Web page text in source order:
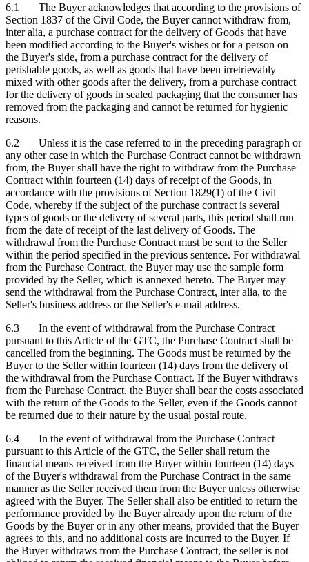
6.1 The Buyer acknowledges that according to the provisions of
Section 1837 of the Civil Code, the Buyer cannot withdraw from,
inter alia, a purchase contract for the delivery of Goods that have
been modified according to the Buyer's wishes or for a person on
the Buyer's side, from a purchase contract for the delivery of
perishable goods, as well as goods that have been irretrievably
mixed with other goods after the delivery, from a purchase contract
for the delivery of goods in sealed packaging that the consumer has
removed from the packaging and cannot be returned for hygienic
reasons.
6.2 Unless it is the case referred to in the preceding paragraph or
any other case in which the Purchase Contract cannot be withdrawn
from, the Buyer shall have the right to withdraw from the Purchase
Contract within fourteen (14) days of receipt of the Goods, in
accordance with the provisions of Section 1829(1) of the Civil
Code, whereby if the subject of the purchase contract is several
types of goods or the delivery of several parts, this period shall run
from the date of receipt of the last delivery of Goods. The
withdrawal from the Purchase Contract must be sent to the Seller
within the period specified in the previous sentence. For withdrawal
from the Purchase Contract, the Buyer may use the sample form
provided by the Seller, which is annexed hereto. The Buyer may
send the withdrawal from the Purchase Contract, inter alia, to the
Seller's business address or the Seller's e-mail address.
6.3 In the event of withdrawal from the Purchase Contract
pursuant to this Article of the GTC, the Purchase Contract shall be
cancelled from the beginning. The Goods must be returned by the
Buyer to the Seller within fourteen (14) days from the delivery of
the withdrawal from the Purchase Contract. If the Buyer withdraws
from the Purchase Contract, the Buyer shall bear the costs associated
with the return of the Goods to the Seller, even if the Goods cannot
be returned due to their nature by the usual postal route.
6.4 In the event of withdrawal from the Purchase Contract
pursuant to this Article of the GTC, the Seller shall return the
financial means received from the Buyer within fourteen (14) days
of the Buyer's withdrawal from the Purchase Contract in the same
manner as the Seller received them from the Buyer unless otherwise
agreed with the Buyer. The Seller shall also be entitled to return the
performance provided by the Buyer already upon the return of the
Goods by the Buyer or in any other means, provided that the Buyer
agrees to this, and no additional costs are incurred to the Buyer. If
the Buyer withdraws from the Purchase Contract, the seller is not